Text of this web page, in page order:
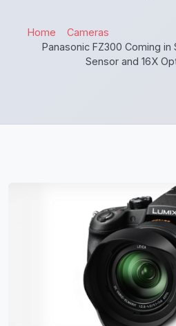
Home
Cameras
Panasonic FZ300 Coming
Sensor and 16X